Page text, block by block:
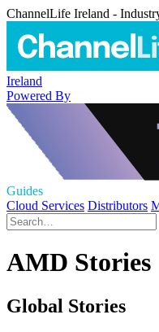
ChannelLife Ireland -
Ireland
Powered By
Guides
Cloud Services Distributors
AMD Stories
Global Stories